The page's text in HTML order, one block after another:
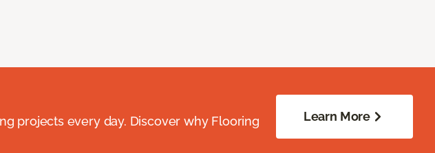
projects every day. Discover why Flooring
Learn More